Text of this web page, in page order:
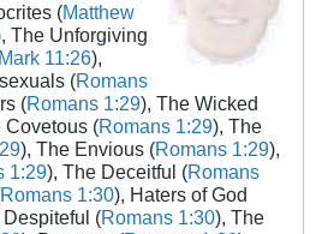
(Matthew
The Unforgiving
Mark 11:26),
(Romans
(Romans 1:29), The Wicked
Covetous (Romans 1:29), The
), The Envious (Romans 1:29),
1:29), The Deceitful (Romans
Romans 1:30), Haters of God
Despiteful (Romans 1:30), The